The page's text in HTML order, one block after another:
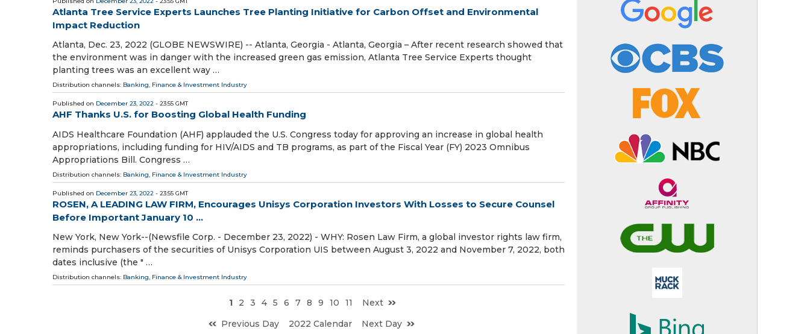
Atlanta Tree Service Experts Launches Tree Planting Initiative for Carbon Offset and Environmental
Impact Reduction
Atlanta, Dec. 23, 2022 (GLOBE NEWSWIRE) -- Atlanta, Georgia - Atlanta, Georgia – After recent research showed that
the environment was in danger with the increased green gas emission, Atlanta Tree Service Experts thought
planting trees was an excellent way …
Distribution channels: Banking, Finance & Investment Industry
Published on December 23, 2022 - 23:55 GMT
AHF Thanks U.S. for Boosting Global Health Funding
AIDS Healthcare Foundation (AHF) applauded the U.S. Congress today for approving an increase in global health
appropriations, including funding for HIV/AIDS and TB programs, as part of the Fiscal Year (FY) 2023 Omnibus
Appropriations Bill. Congress …
Distribution channels: Banking, Finance & Investment Industry
Published on December 23, 2022 - 23:55 GMT
ROSEN, A LEADING LAW FIRM, Encourages Unisys Corporation Investors With Losses to Secure Counsel
Before Important January 10 ...
New York, New York--(Newsfile Corp. - December 23, 2022) - WHY: Rosen Law Firm, a global investor rights law firm,
reminds purchasers of the securities of Unisys Corporation UIS between August 3, 2022 and November 7, 2022, both
dates inclusive (the " …
Distribution channels: Banking, Finance & Investment Industry
1 2 3 4 5 6 7 8 9 10 11
Next
Previous Day
2022 Calendar Next Day